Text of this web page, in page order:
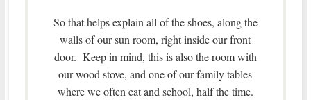
So that helps explain all of the shoes, along the
walls of our sun room, right inside our front
door. Keep in mind, this is also the room with
our wood stove, and one of our family tables
where we often eat and school, half the time.